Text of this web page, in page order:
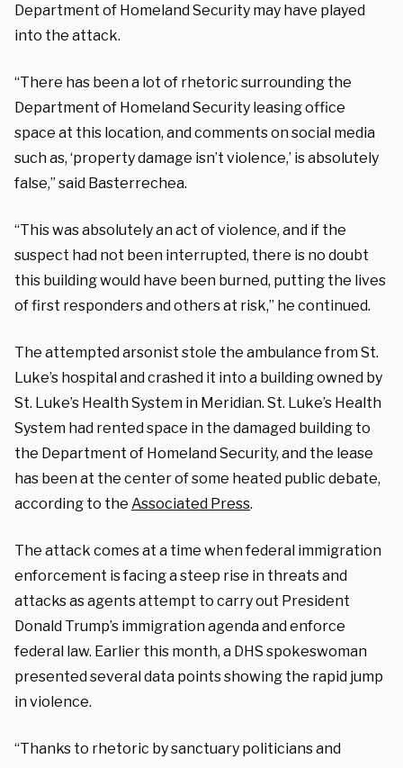
Department of Homeland Security may have played
into the attack.
“There has been a lot of rhetoric surrounding the
Department of Homeland Security leasing office
space at this location, and comments on social media
such as, ‘property damage isn’t violence,’ is absolutely
false,” said Basterrechea.
“This was absolutely an act of violence, and if the
suspect had not been interrupted, there is no doubt
this building would have been burned, putting the lives
of first responders and others at risk,” he continued.
The attempted arsonist stole the ambulance from St.
Luke’s hospital and crashed it into a building owned by
St. Luke’s Health System in Meridian. St. Luke’s Health
System had rented space in the damaged building to
the Department of Homeland Security, and the lease
has been at the center of some heated public debate,
according to the Associated Press.
The attack comes at a time when federal immigration
enforcement is facing a steep rise in threats and
attacks as agents attempt to carry out President
Donald Trump’s immigration agenda and enforce
federal law. Earlier this month, a DHS spokeswoman
presented several data points showing the rapid jump
in violence.
“Thanks to rhetoric by sanctuary politicians and